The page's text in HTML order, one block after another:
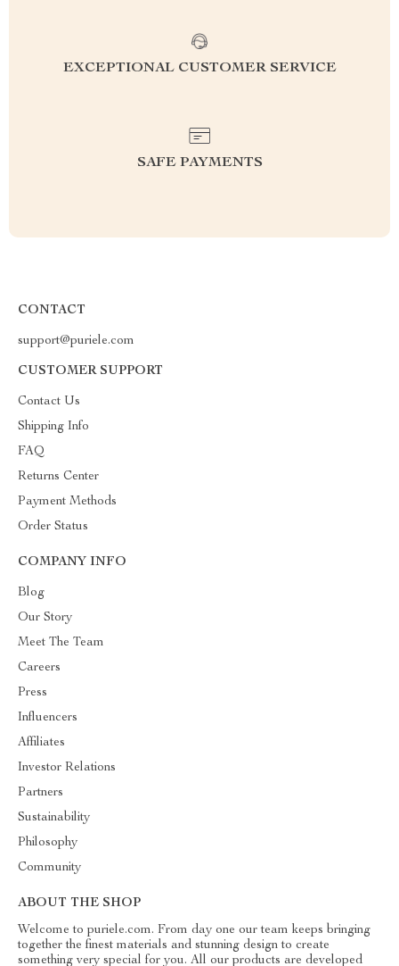
EXCEPTIONAL CUSTOMER SERVICE
SAFE PAYMENTS
CONTACT
support@puriele.com
CUSTOMER SUPPORT
Contact Us
Shipping Info
FAQ
Returns Center
Payment Methods
Order Status
COMPANY INFO
Blog
Our Story
Meet The Team
Careers
Press
Influencers
Affiliates
Investor Relations
Partners
Sustainability
Philosophy
Community
ABOUT THE SHOP
Welcome to puriele.com. From day one our team keeps bringing
together the finest materials and stunning design to create
something very special for you. All our products are developed